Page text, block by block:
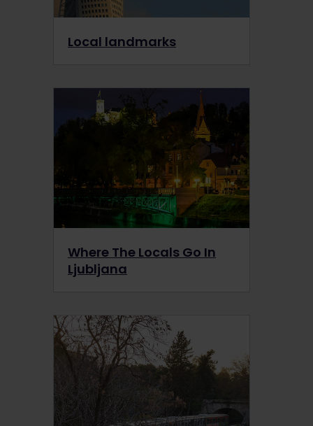
Local landmarks
Where The Locals Go In
Ljubljana